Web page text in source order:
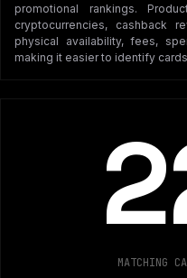
promotional rankings.
cryptocurrencies, cashback
physical availability, fees,
making it easier to identify
MATCHING